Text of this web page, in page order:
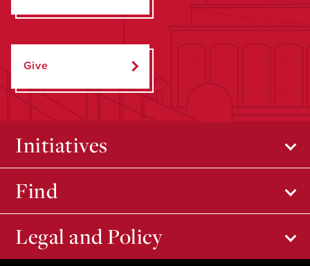
Give
Initiatives
Find
Legal and Policy